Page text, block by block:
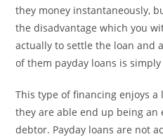
they money instantaneously,
the disadvantage which you
actually to settle the loan and
of them payday loans is
This type of financing enjoys
they are able end up being
debtor. Payday loans are not